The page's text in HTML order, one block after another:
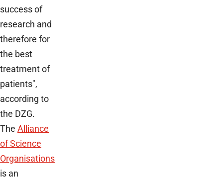
success of
research and
therefore for
the best
treatment of
patients",
according to
the DZG.
The Alliance
of Science
Organisations
is an